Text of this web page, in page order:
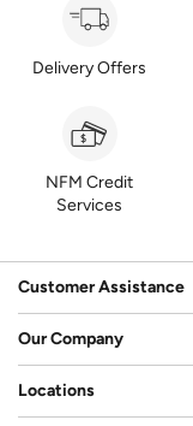
Delivery Offers
NFM Credit
Services
Customer Assistance
Our Company
Locations